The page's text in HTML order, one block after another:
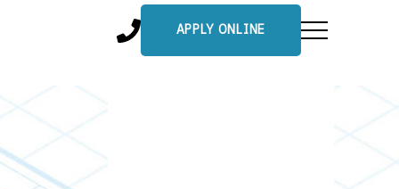
APPLY ONLINE